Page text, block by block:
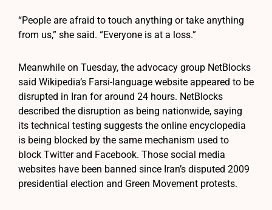
“People are afraid to touch anything or take anything
from us,” she said. “Everyone is at a loss.”
Meanwhile on Tuesday, the advocacy group NetBlocks
said Wikipedia’s Farsi-language website appeared to be
disrupted in Iran for around 24 hours. NetBlocks
described the disruption as being nationwide, saying
its technical testing suggests the online encyclopedia
is being blocked by the same mechanism used to
block Twitter and Facebook. Those social media
websites have been banned since Iran’s disputed 2009
presidential election and Green Movement protests.